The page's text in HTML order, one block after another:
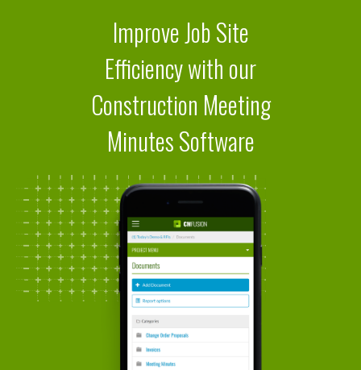
Improve Job Site
Efficiency with our
Construction Meeting
Minutes Software